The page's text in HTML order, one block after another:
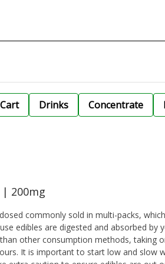
Drinks Concentrate
| 200mg
commonly sold in multi-packs,
edibles are digested and absorbed by
other consumption methods, taking
It is important to start low and slow